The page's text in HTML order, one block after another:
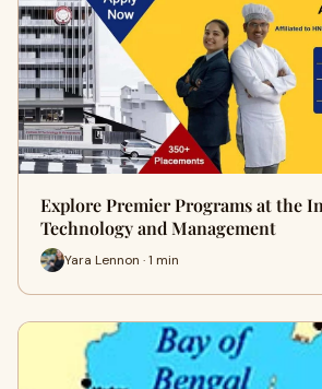
Explore Premier Programs at the
Technology and Management
Yara Lennon · 1 min